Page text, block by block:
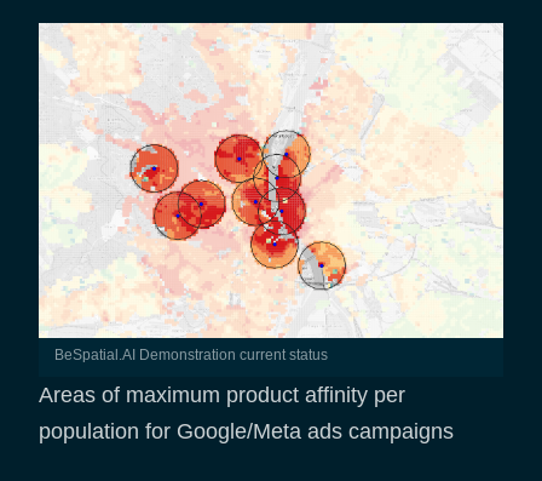
BeSpatial.AI Demonstration current status
Areas of maximum product affinity per
population for Google/Meta ads campaigns